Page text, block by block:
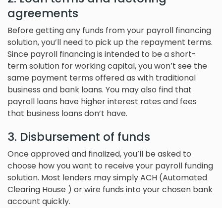
agreements
Before getting any funds from your payroll financing
solution, you’ll need to pick up the repayment terms.
Since payroll financing is intended to be a short-
term solution for working capital, you won’t see the
same payment terms offered as with traditional
business and bank loans. You may also find that
payroll loans have higher interest rates and fees
that business loans don’t have.
3. Disbursement of funds
Once approved and finalized, you’ll be asked to
choose how you want to receive your payroll funding
solution. Most lenders may simply ACH (Automated
Clearing House ) or wire funds into your chosen bank
account quickly.